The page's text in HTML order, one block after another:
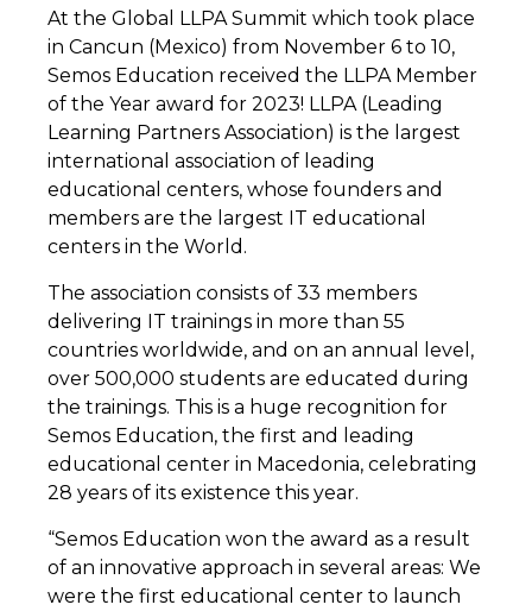
At the Global LLPA Summit which took place
in Cancun (Mexico) from November 6 to 10,
Semos Education received the LLPA Member
of the Year award for 2023! LLPA (Leading
Learning Partners Association) is the largest
international association of leading
educational centers, whose founders and
members are the largest IT educational
centers in the World.
The association consists of 33 members
delivering IT trainings in more than 55
countries worldwide, and on an annual level,
over 500,000 students are educated during
the trainings. This is a huge recognition for
Semos Education, the first and leading
educational center in Macedonia, celebrating
28 years of its existence this year.
“Semos Education won the award as a result
of an innovative approach in several areas: We
were the first educational center to launch